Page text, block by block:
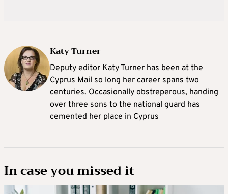
Katy Turner
Deputy editor Katy Turner has been at the
Cyprus Mail so long her career spans two
centuries. Occasionally obstreperous, handing
over three sons to the national guard has
cemented her place in Cyprus
In case you missed it